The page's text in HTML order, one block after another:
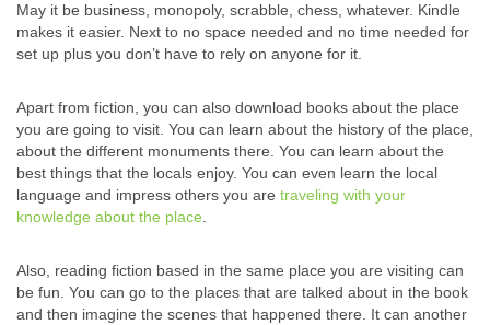
May it be business, monopoly, scrabble, chess, whatever. Kindle
makes it easier. Next to no space needed and no time needed for
set up plus you don’t have to rely on anyone for it.
Apart from fiction, you can also download books about the place
you are going to visit. You can learn about the history of the place,
about the different monuments there. You can learn about the
best things that the locals enjoy. You can even learn the local
language and impress others you are traveling with your
knowledge about the place.
Also, reading fiction based in the same place you are visiting can
be fun. You can go to the places that are talked about in the book
and then imagine the scenes that happened there. It can another